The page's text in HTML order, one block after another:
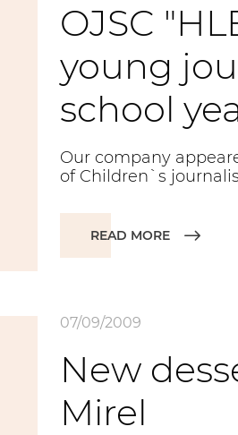
OJSC
young
school
Our company
of Children`s
READ MORE
07/09/2009
New
Mirel